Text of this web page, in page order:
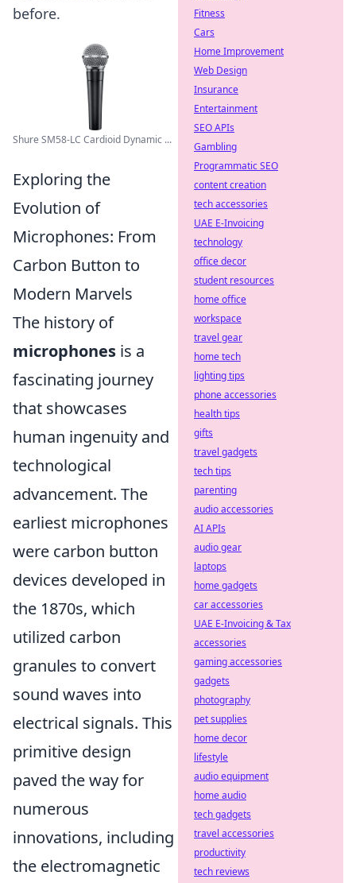
before.
Shure SM58-LC Cardioid Dynamic ...
Exploring the
Evolution of
Microphones: From
Carbon Button to
Modern Marvels
The history of
microphones is a
fascinating journey
that showcases
human ingenuity and
technological
advancement. The
earliest microphones
were carbon button
devices developed in
the 1870s, which
utilized carbon
granules to convert
sound waves into
electrical signals. This
primitive design
paved the way for
numerous
innovations, including
the electromagnetic
Fitness
Cars
Home Improvement
Web Design
Insurance
Entertainment
SEO APIs
Gambling
Programmatic SEO
content creation
tech accessories
UAE E-Invoicing
technology
office decor
student resources
home office
workspace
travel gear
home tech
lighting tips
phone accessories
health tips
gifts
travel gadgets
tech tips
parenting
audio accessories
AI APIs
audio gear
laptops
home gadgets
car accessories
UAE E-Invoicing & Tax
accessories
gaming accessories
gadgets
photography
pet supplies
home decor
lifestyle
audio equipment
home audio
tech gadgets
travel accessories
productivity
tech reviews